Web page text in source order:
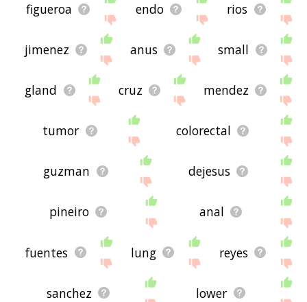
figueroa endo rios
jimenez anus small
gland cruz mendez
tumor colorectal
guzman dejesus
pineiro anal
fuentes lung reyes
sanchez lower